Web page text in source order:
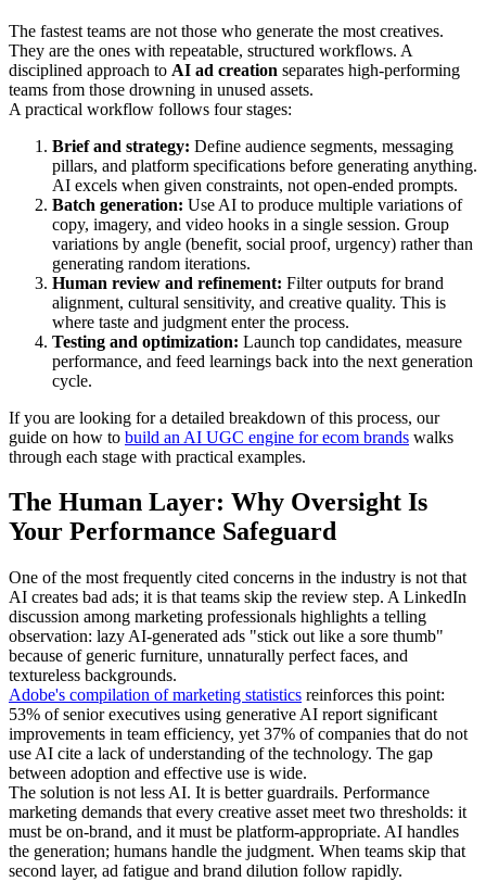
The fastest teams are not those who generate the most creatives.
They are the ones with repeatable, structured workflows. A
disciplined approach to AI ad creation separates high-performing
teams from those drowning in unused assets.
A practical workflow follows four stages:
Brief and strategy: Define audience segments, messaging
pillars, and platform specifications before generating anything.
AI excels when given constraints, not open-ended prompts.
Batch generation: Use AI to produce multiple variations of
copy, imagery, and video hooks in a single session. Group
variations by angle (benefit, social proof, urgency) rather than
generating random iterations.
Human review and refinement: Filter outputs for brand
alignment, cultural sensitivity, and creative quality. This is
where taste and judgment enter the process.
Testing and optimization: Launch top candidates, measure
performance, and feed learnings back into the next generation
cycle.
If you are looking for a detailed breakdown of this process, our
guide on how to build an AI UGC engine for ecom brands walks
through each stage with practical examples.
The Human Layer: Why Oversight Is
Your Performance Safeguard
One of the most frequently cited concerns in the industry is not that
AI creates bad ads; it is that teams skip the review step. A LinkedIn
discussion among marketing professionals highlights a telling
observation: lazy AI-generated ads "stick out like a sore thumb"
because of generic furniture, unnaturally perfect faces, and
textureless backgrounds.
Adobe's compilation of marketing statistics reinforces this point:
53% of senior executives using generative AI report significant
improvements in team efficiency, yet 37% of companies that do not
use AI cite a lack of understanding of the technology. The gap
between adoption and effective use is wide.
The solution is not less AI. It is better guardrails. Performance
marketing demands that every creative asset meet two thresholds: it
must be on-brand, and it must be platform-appropriate. AI handles
the generation; humans handle the judgment. When teams skip that
second layer, ad fatigue and brand dilution follow rapidly.